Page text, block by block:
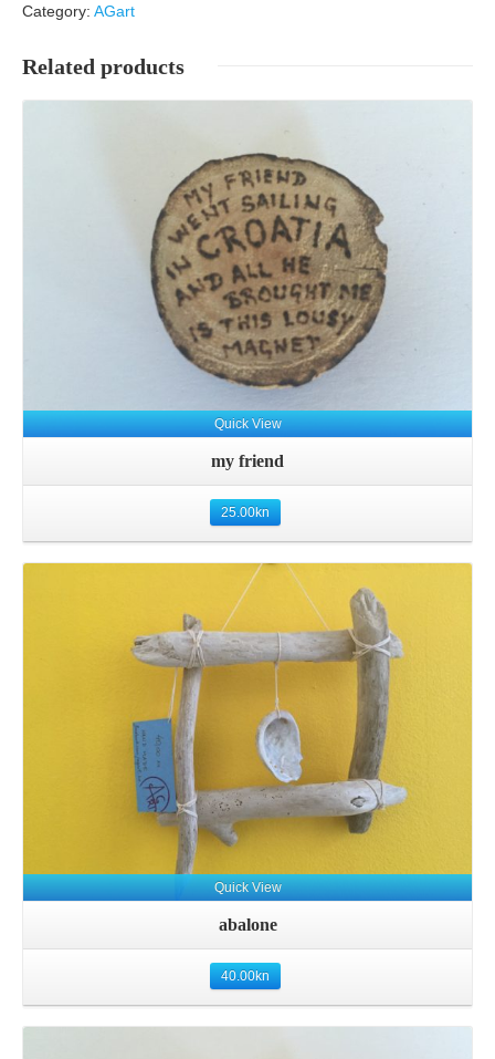
Category: AGart
Related products
Quick View
my friend
25.00kn
Quick View
abalone
40.00kn